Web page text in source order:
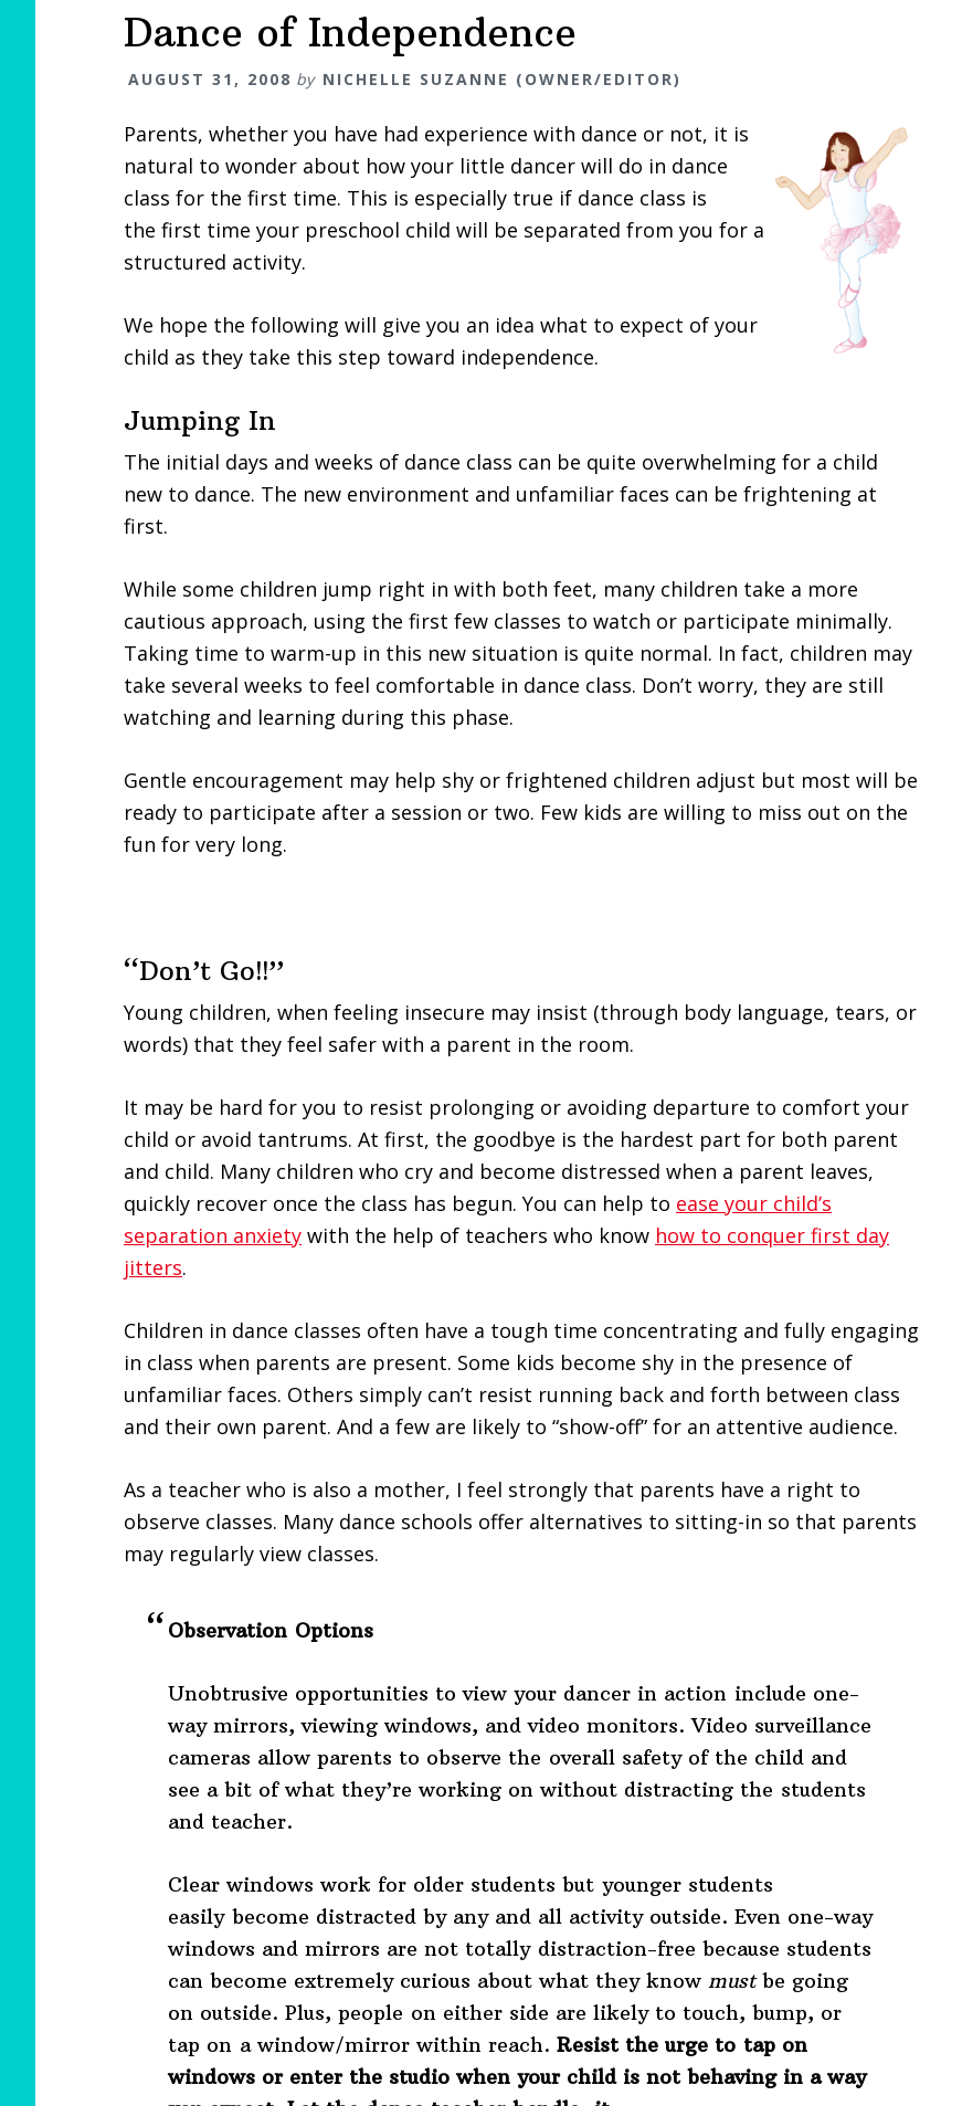
Dance of Independence
AUGUST 31, 2008 by NICHELLE SUZANNE (OWNER/EDITOR)
Parents, whether you have had experience with dance or not, it is
natural to wonder about how your little dancer will do in dance
class for the first time. This is especially true if dance class is
the first time your preschool child will be separated from you for a
structured activity.
We hope the following will give you an idea what to expect of your
child as they take this step toward independence.
Jumping In
The initial days and weeks of dance class can be quite overwhelming for a child
new to dance. The new environment and unfamiliar faces can be frightening at
first.
While some children jump right in with both feet, many children take a more
cautious approach, using the first few classes to watch or participate minimally.
Taking time to warm-up in this new situation is quite normal. In fact, children may
take several weeks to feel comfortable in dance class. Don’t worry, they are still
watching and learning during this phase.
Gentle encouragement may help shy or frightened children adjust but most will be
ready to participate after a session or two. Few kids are willing to miss out on the
fun for very long.
“Don’t Go!!”
Young children, when feeling insecure may insist (through body language, tears, or
words) that they feel safer with a parent in the room.
It may be hard for you to resist prolonging or avoiding departure to comfort your
child or avoid tantrums. At first, the goodbye is the hardest part for both parent
and child. Many children who cry and become distressed when a parent leaves,
quickly recover once the class has begun. You can help to ease your child’s
separation anxiety with the help of teachers who know how to conquer first day
jitters.
Children in dance classes often have a tough time concentrating and fully engaging
in class when parents are present. Some kids become shy in the presence of
unfamiliar faces. Others simply can’t resist running back and forth between class
and their own parent. And a few are likely to “show-off” for an attentive audience.
As a teacher who is also a mother, I feel strongly that parents have a right to
observe classes. Many dance schools offer alternatives to sitting-in so that parents
may regularly view classes.
Observation Options
Unobtrusive opportunities to view your dancer in action include one-
way mirrors, viewing windows, and video monitors. Video surveillance
cameras allow parents to observe the overall safety of the child and
see a bit of what they’re working on without distracting the students
and teacher.
Clear windows work for older students but younger students
easily become distracted by any and all activity outside. Even one-way
windows and mirrors are not totally distraction-free because students
can become extremely curious about what they know mustbe going
on outside. Plus, people on either side are likely to touch, bump, or
tap on a window/mirror within reach. Resist the urge to tap on
windows or enter the studio when your child is not behaving in a way